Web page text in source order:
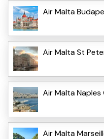
Air Malta
Air Malta St
Air Malta
Air Malta